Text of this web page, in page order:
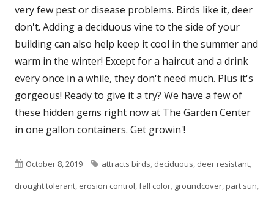
very few pest or disease problems. Birds like it, deer
don't. Adding a deciduous vine to the side of your
building can also help keep it cool in the summer and
warm in the winter! Except for a haircut and a drink
every once in a while, they don't need much. Plus it's
gorgeous! Ready to give it a try? We have a few of
these hidden gems right now at The Garden Center
in one gallon containers. Get growin'!
Published
on
October 8, 2019 Tags
attracts birds, deciduous, deer resistant,
drought tolerant, erosion control,fall color, groundcover,part sun,